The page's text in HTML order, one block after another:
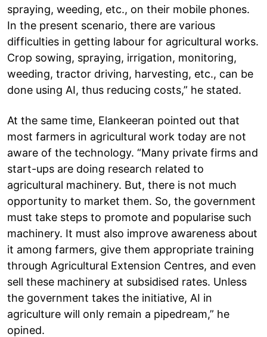
spraying, weeding, etc., on their mobile phones.
In the present scenario, there are various
difficulties in getting labour for agricultural works.
Crop sowing, spraying, irrigation, monitoring,
weeding, tractor driving, harvesting, etc., can be
done using AI, thus reducing costs,” he stated.
At the same time, Elankeeran pointed out that
most farmers in agricultural work today are not
aware of the technology. “Many private firms and
start-ups are doing research related to
agricultural machinery. But, there is not much
opportunity to market them. So, the government
must take steps to promote and popularise such
machinery. It must also improve awareness about
it among farmers, give them appropriate training
through Agricultural Extension Centres, and even
sell these machinery at subsidised rates. Unless
the government takes the initiative, AI in
agriculture will only remain a pipedream,” he
opined.